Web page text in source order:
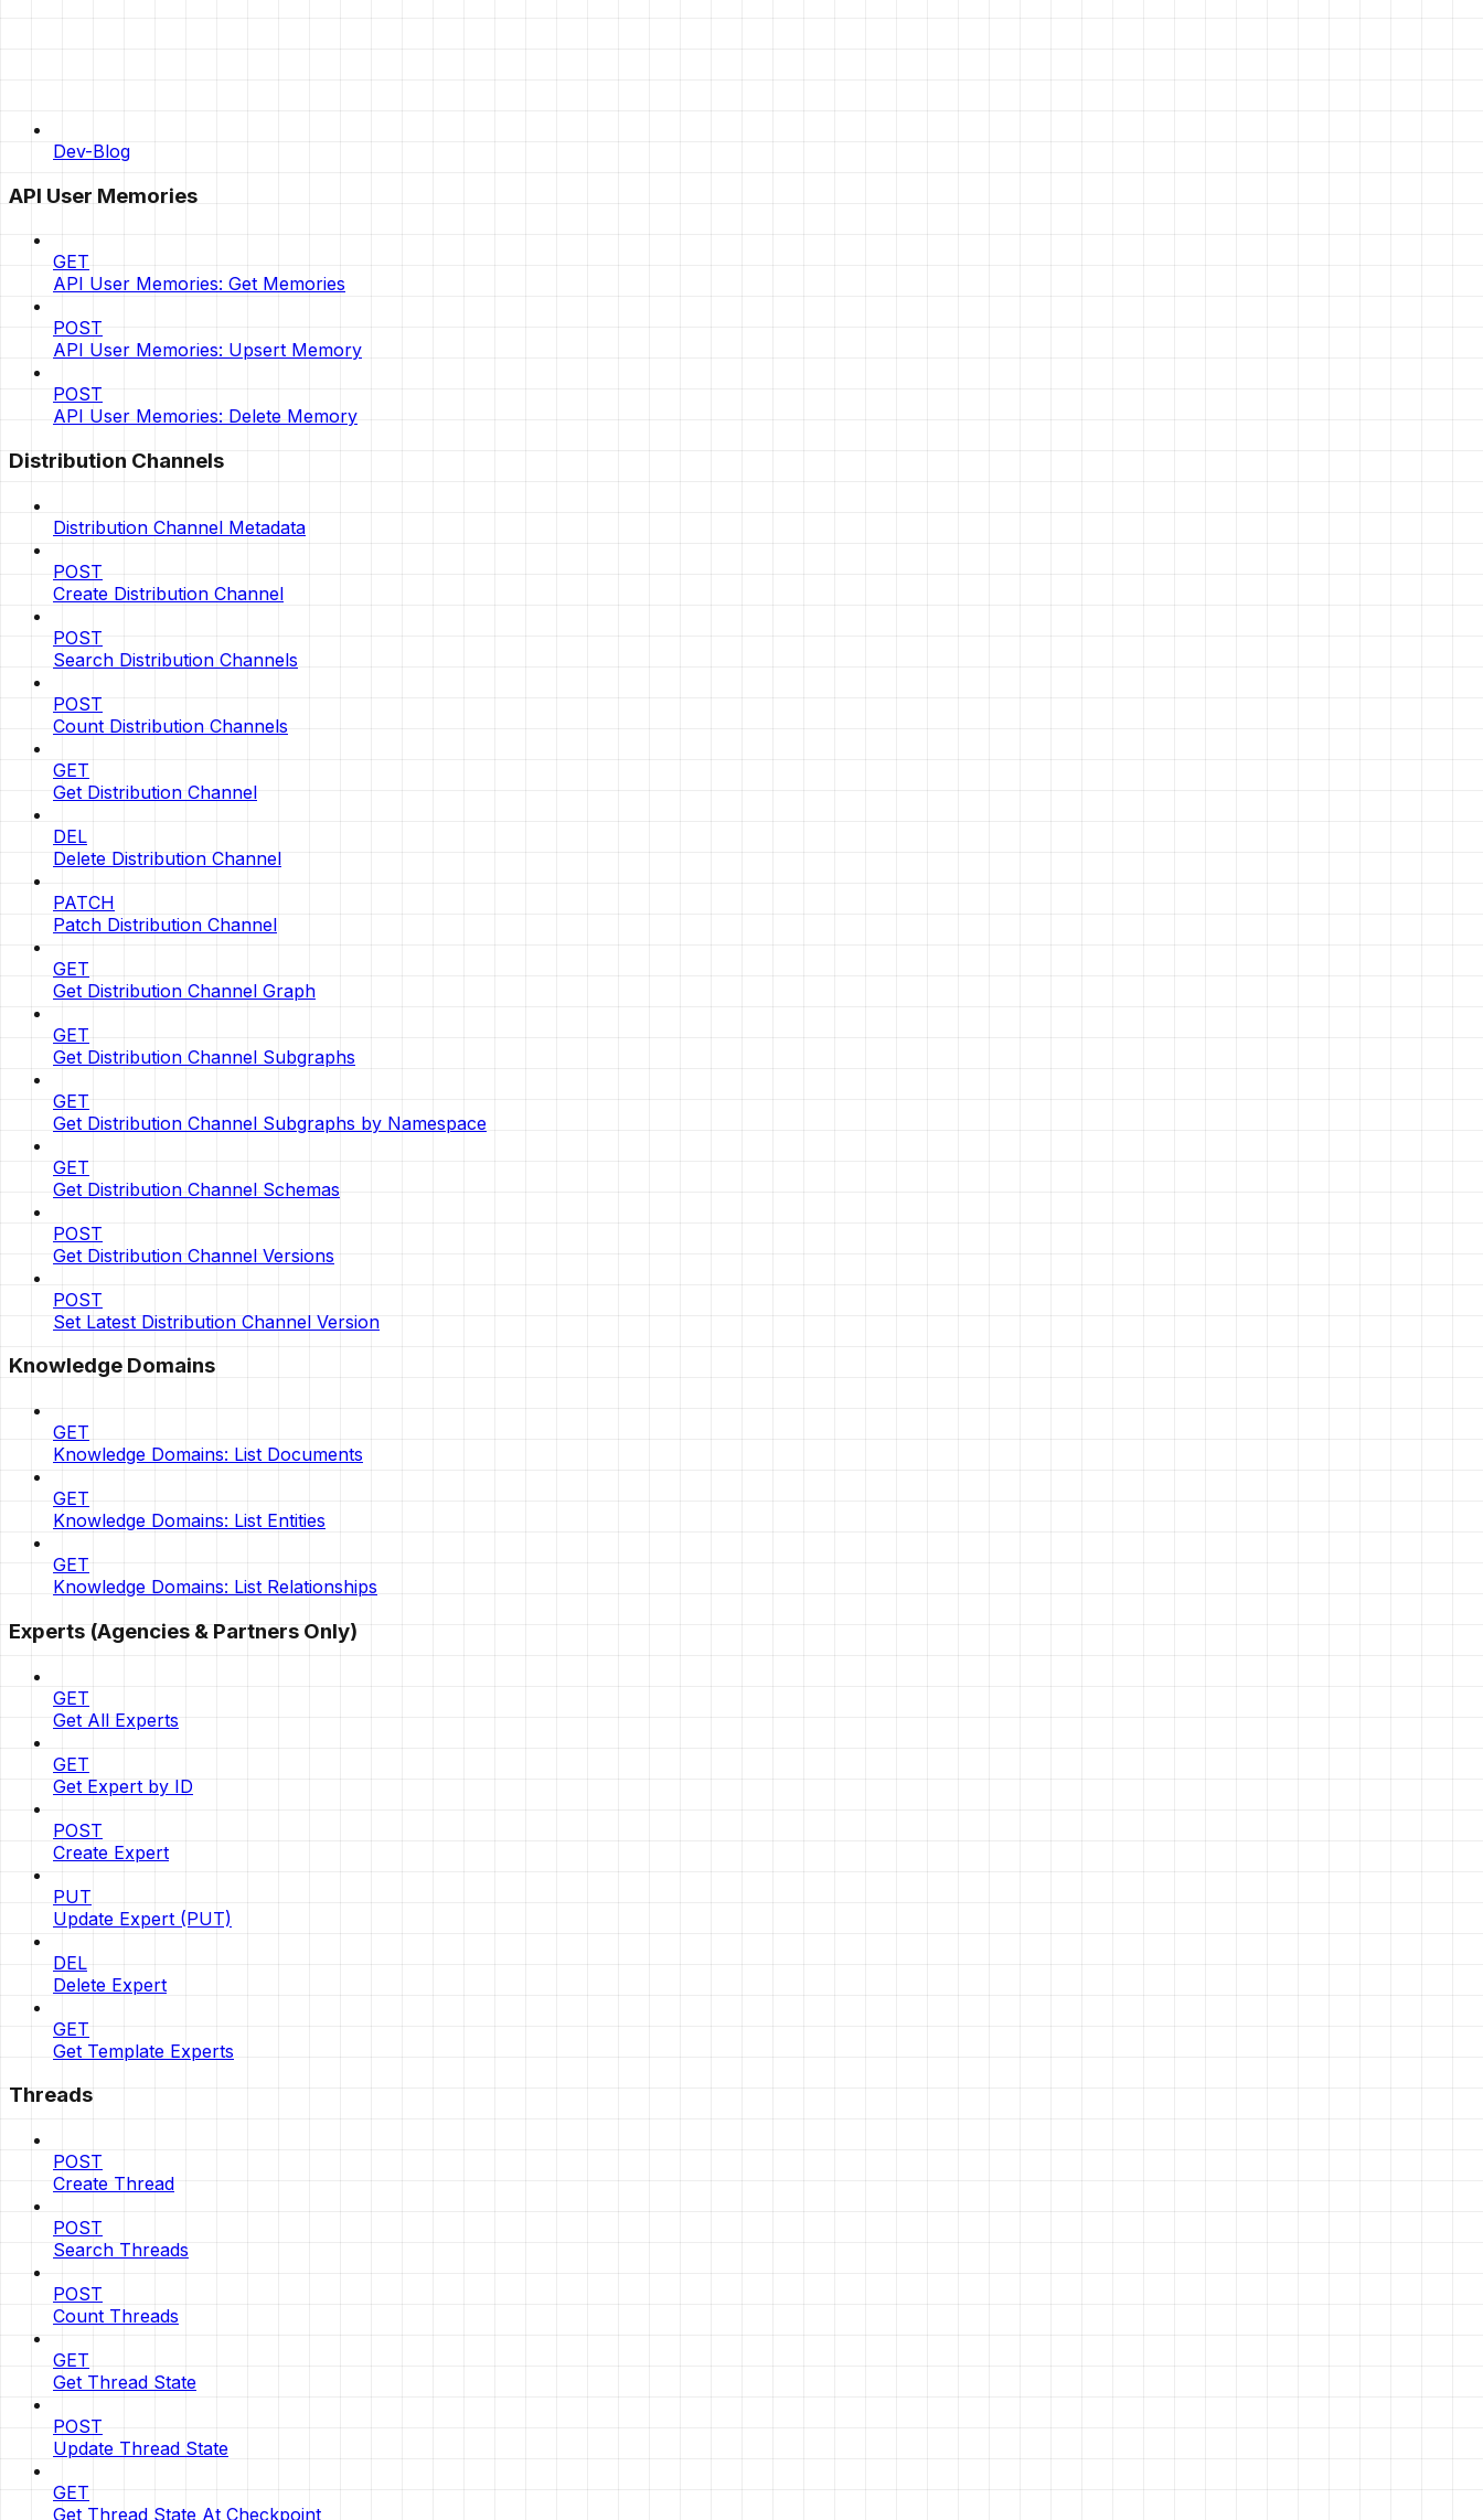
Dev-Blog
API User Memories
GET
API User Memories: Get Memories
POST
API User Memories: Upsert Memory
POST
API User Memories: Delete Memory
Distribution Channels
Distribution Channel Metadata
POST
Create Distribution Channel
POST
Search Distribution Channels
POST
Count Distribution Channels
GET
Get Distribution Channel
DEL
Delete Distribution Channel
PATCH
Patch Distribution Channel
GET
Get Distribution Channel Graph
GET
Get Distribution Channel Subgraphs
GET
Get Distribution Channel Subgraphs by Namespace
GET
Get Distribution Channel Schemas
POST
Get Distribution Channel Versions
POST
Set Latest Distribution Channel Version
Knowledge Domains
GET
Knowledge Domains: List Documents
GET
Knowledge Domains: List Entities
GET
Knowledge Domains: List Relationships
Experts (Agencies & Partners Only)
GET
Get All Experts
GET
Get Expert by ID
POST
Create Expert
PUT
Update Expert (PUT)
DEL
Delete Expert
GET
Get Template Experts
Threads
POST
Create Thread
POST
Search Threads
POST
Count Threads
GET
Get Thread State
POST
Update Thread State
GET
Get Thread State At Checkpoint